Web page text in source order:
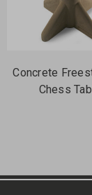
Concrete
Chess